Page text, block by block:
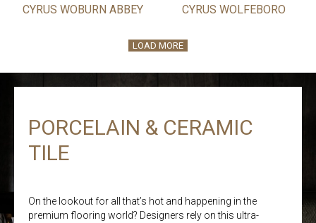
CYRUS WOBURN ABBEY CYRUS WOLFEBORO
LOAD MORE
PORCELAIN & CERAMIC
TILE
On the lookout for all that’s hot and happening in the
premium flooring world? Designers rely on this ultra-